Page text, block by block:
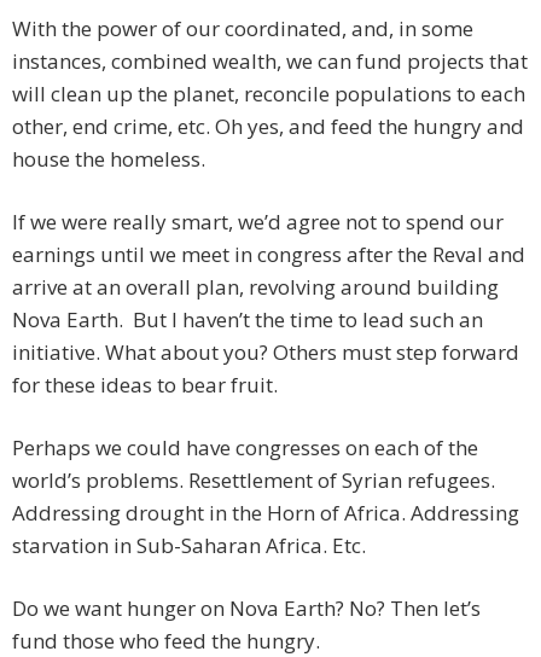
With the power of our coordinated, and, in some
instances, combined wealth, we can fund projects that
will clean up the planet, reconcile populations to each
other, end crime, etc. Oh yes, and feed the hungry and
house the homeless.
If we were really smart, we’d agree not to spend our
earnings until we meet in congress after the Reval and
arrive at an overall plan, revolving around building
Nova Earth. But I haven’t the time to lead such an
initiative. What about you? Others must step forward
for these ideas to bear fruit.
Perhaps we could have congresses on each of the
world’s problems. Resettlement of Syrian refugees.
Addressing drought in the Horn of Africa. Addressing
starvation in Sub-Saharan Africa. Etc.
Do we want hunger on Nova Earth? No? Then let’s
fund those who feed the hungry.